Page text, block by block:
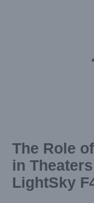
The Role
in
LightSky